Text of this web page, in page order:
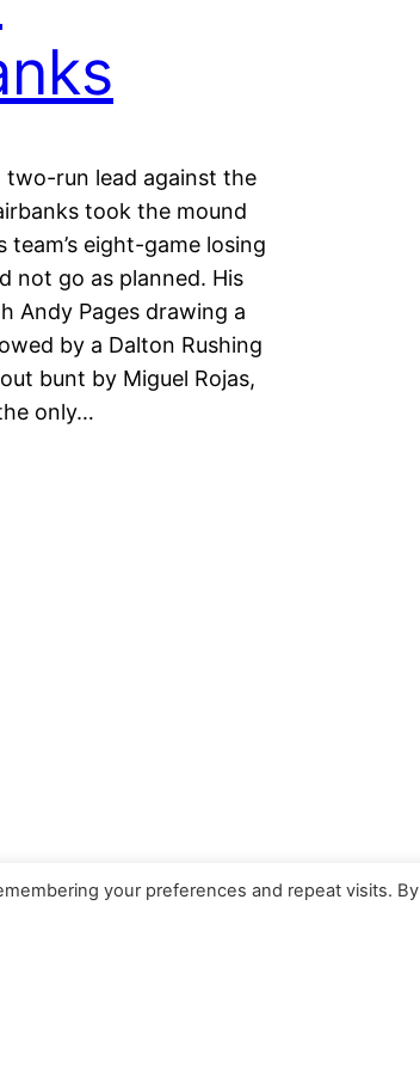
two-run lead against the
took the mound
eight-game losing
not go as planned. His
Andy Pages drawing a
by a Dalton Rushing
bunt by Miguel Rojas,
only…
your preferences and repeat visits. By